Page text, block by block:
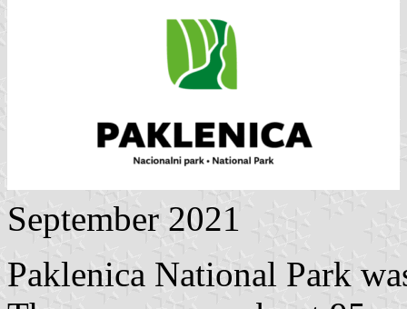
September 2021
Paklenica National Park